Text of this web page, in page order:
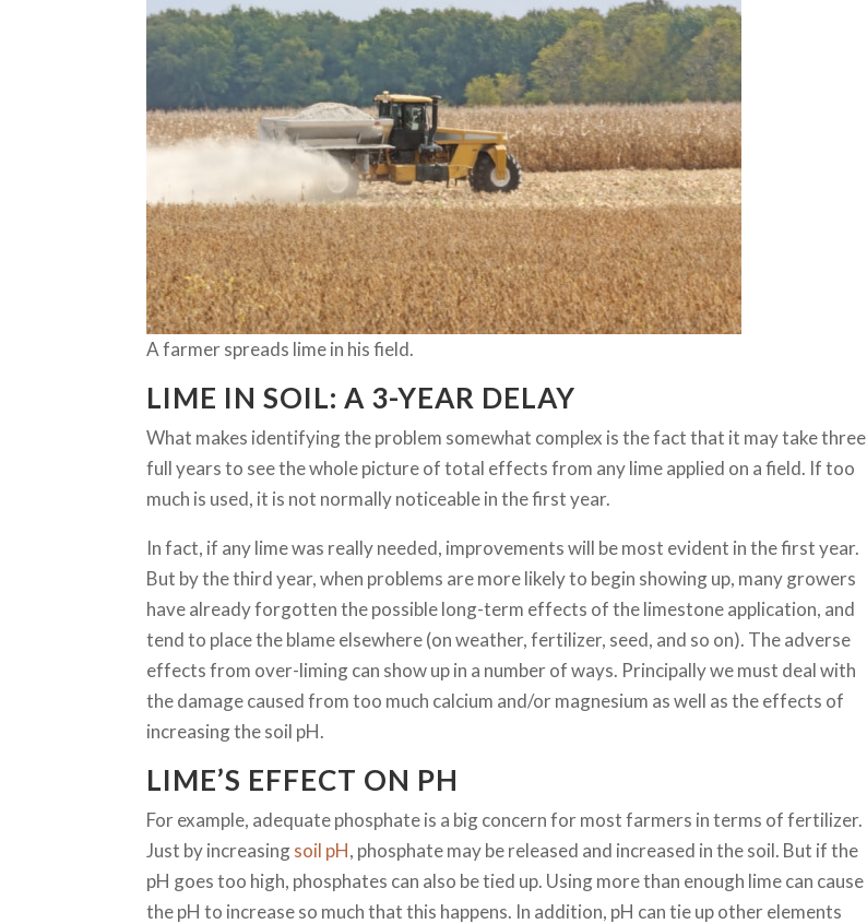
A farmer spreads lime in his field.
LIME IN SOIL: A 3-YEAR DELAY
What makes identifying the problem somewhat complex is the fact that it may take three
full years to see the whole picture of total effects from any lime applied on a field. If too
much is used, it is not normally noticeable in the first year.
In fact, if any lime was really needed, improvements will be most evident in the first year.
But by the third year, when problems are more likely to begin showing up, many growers
have already forgotten the possible long-term effects of the limestone application, and
tend to place the blame elsewhere (on weather, fertilizer, seed, and so on). The adverse
effects from over-liming can show up in a number of ways. Principally we must deal with
the damage caused from too much calcium and/or magnesium as well as the effects of
increasing the soil pH.
LIME’S EFFECT ON PH
For example, adequate phosphate is a big concern for most farmers in terms of fertilizer.
Just by increasingsoil pH, phosphate may be released and increased in the soil. But if the
pH goes too high, phosphates can also be tied up. Using more than enough lime can cause
the pH to increase so much that this happens. In addition, pH can tie up other elements